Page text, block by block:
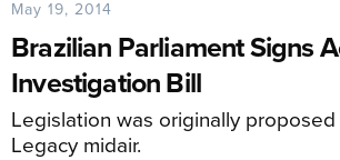
May 19, 2014
Brazilian Parliament Signs
Investigation Bill
Legislation was originally
Legacy midair.